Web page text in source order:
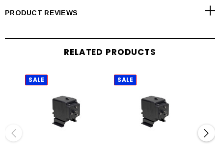
PRODUCT REVIEWS
RELATED PRODUCTS
SALE SALE